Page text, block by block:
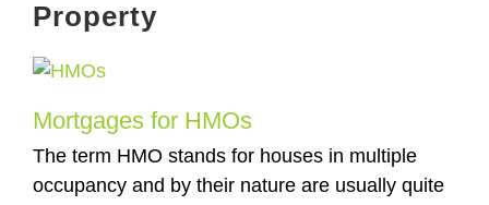
Property
Mortgages for HMOs
The term HMO stands for houses in multiple
occupancy and by their nature are usually quite